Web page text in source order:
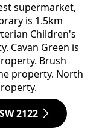
supermarket,
is 1.5km
Children's
Cavan Green is
Brush
property. North
2122